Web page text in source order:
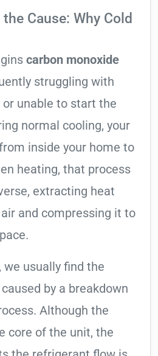
Cause: Why Cold
carbon monoxide
struggling with
unable to start the
normal cooling, your
inside your home to
heating, that process
extracting heat
and compressing it to
we usually find the
by a breakdown
Although the
core of the unit, the